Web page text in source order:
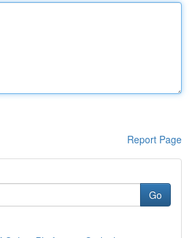
Report Page
Go